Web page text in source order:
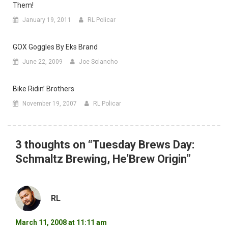
Them!
January 19, 2011 RL Policar
GOX Goggles By Eks Brand
June 22, 2009 Joe Solancho
Bike Ridin’ Brothers
November 19, 2007 RL Policar
3 thoughts on “Tuesday Brews Day:
Schmaltz Brewing, He’Brew Origin”
RL
March 11, 2008 at 11:11 am